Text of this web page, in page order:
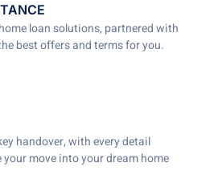
loan solutions, partnered with
best offers and terms for you.
handover, with every detail
move into your dream home